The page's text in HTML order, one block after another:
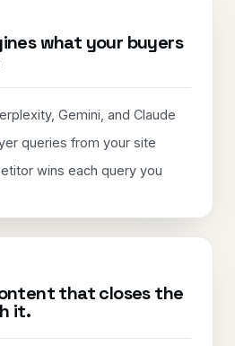
what your buyers
Gemini, and Claude
queries from your site
wins each query you
that closes the
it.